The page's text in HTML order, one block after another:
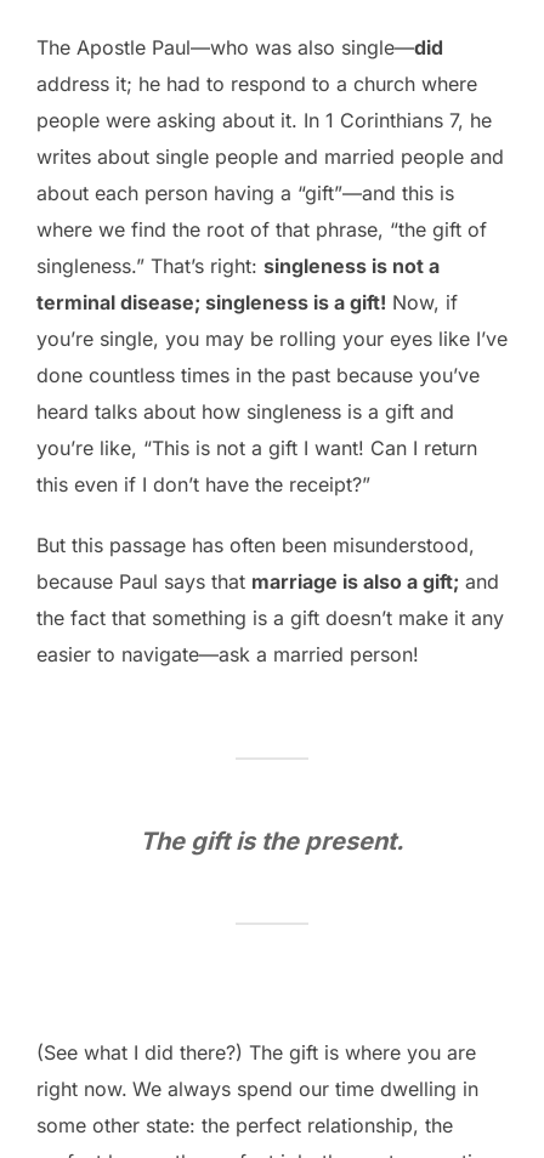
The Apostle Paul—who was also single—did
address it; he had to respond to a church where
people were asking about it. In 1 Corinthians 7, he
writes about single people and married people and
about each person having a “gift”—and this is
where we find the root of that phrase, “the gift of
singleness.” That’s right: singleness is not a
terminal disease; singleness is a gift! Now, if
you’re single, you may be rolling your eyes like I’ve
done countless times in the past because you’ve
heard talks about how singleness is a gift and
you’re like, “This is not a gift I want! Can I return
this even if I don’t have the receipt?”
But this passage has often been misunderstood,
because Paul says that marriage is also a gift; and
the fact that something is a gift doesn’t make it any
easier to navigate—ask a married person!
The gift is the present.
(See what I did there?) The gift is where you are
right now. We always spend our time dwelling in
some other state: the perfect relationship, the